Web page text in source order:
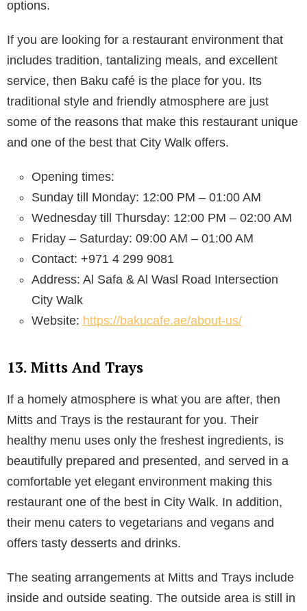
options.
If you are looking for a restaurant environment that
includes tradition, tantalizing meals, and excellent
service, then Baku café is the place for you. Its
traditional style and friendly atmosphere are just
some of the reasons that make this restaurant unique
and one of the best that City Walk offers.
Opening times:
Sunday till Monday: 12:00 PM – 01:00 AM
Wednesday till Thursday: 12:00 PM – 02:00 AM
Friday – Saturday: 09:00 AM – 01:00 AM
Contact: +971 4 299 9081
Address: Al Safa & Al Wasl Road Intersection
City Walk
Website: https://bakucafe.ae/about-us/
13. Mitts And Trays
If a homely atmosphere is what you are after, then
Mitts and Trays is the restaurant for you. Their
healthy menu uses only the freshest ingredients, is
beautifully prepared and presented, and served in a
comfortable yet elegant environment making this
restaurant one of the best in City Walk. In addition,
their menu caters to vegetarians and vegans and
offers tasty desserts and drinks.
The seating arrangements at Mitts and Trays include
inside and outside seating. The outside area is still in